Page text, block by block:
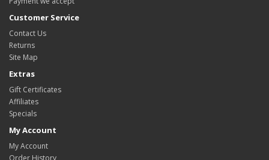
Customer Service
Contact Us
Returns
Site Map
Extras
Gift Certificates
Affiliates
Specials
My Account
My Account
Order History